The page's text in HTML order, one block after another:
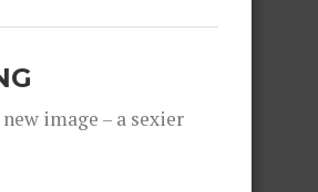
image – a sexier